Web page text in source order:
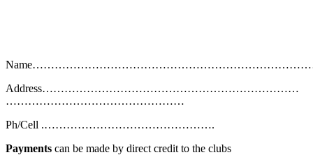
Address……………………………………………………………
…………………………………………
Ph/Cell .……………………………………….
Payments can be made by direct credit to the clubs